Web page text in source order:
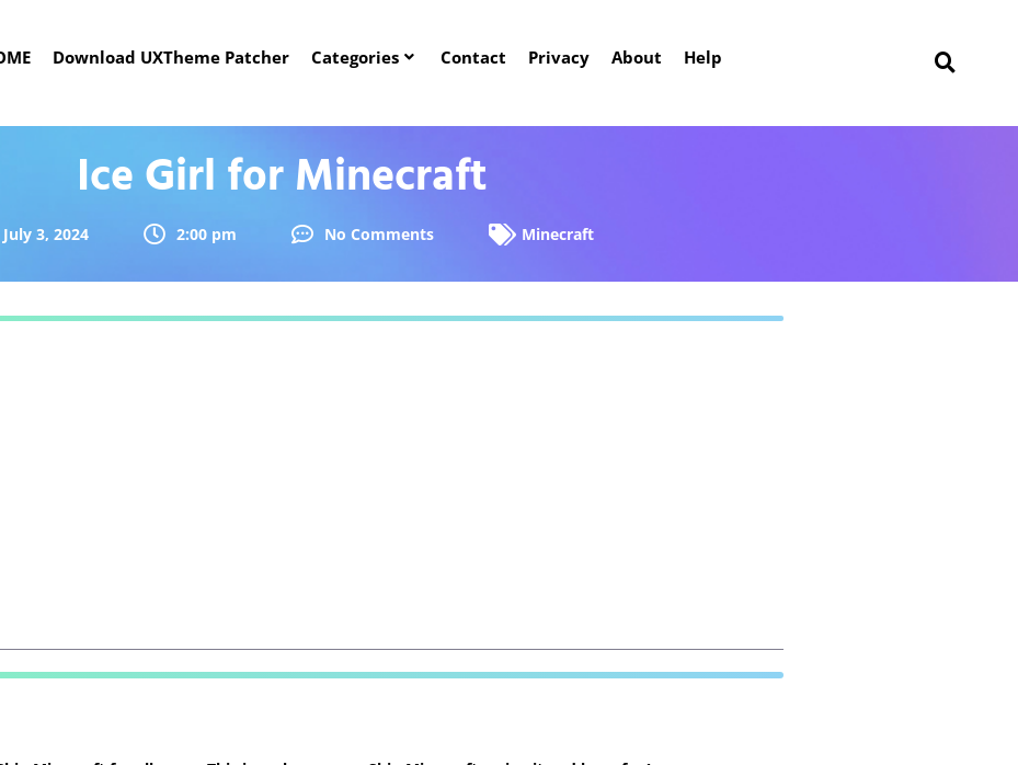
Download UXTheme Patcher Categories Contact Privacy About Help
Ice Girl for Minecraft
July 3, 2024 2:00 pm No Comments Minecraft